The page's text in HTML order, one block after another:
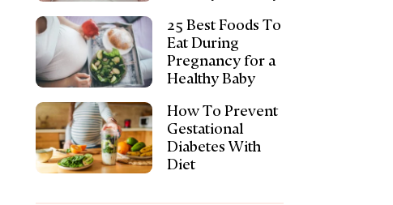
25 Best Foods To
Eat During
Pregnancy for a
Healthy Baby
How To Prevent
Gestational
Diabetes With
Diet